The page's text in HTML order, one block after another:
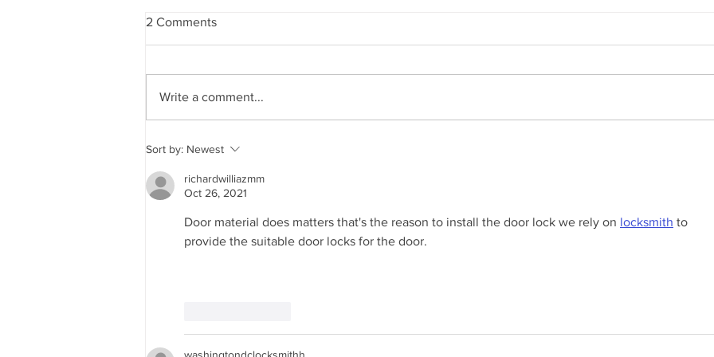
Energy Efficiency and Your
Home: The Role of Impact
Windows and Insulated
Garage Doors
2 Comments
Write a comment...
Sort by: Newest
richardwilliazmm
Oct 26, 2021
Door material does matters that's the reason to install the door lock we rely on locksmith to
provide the suitable door locks for the door.
washingtondclocksmithh